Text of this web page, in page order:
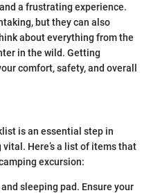
a frustrating experience.
but they can also
about everything from the
in the wild. Getting
comfort, safety, and overall
is an essential step in
Here’s a list of items that
excursion:
sleeping pad. Ensure your